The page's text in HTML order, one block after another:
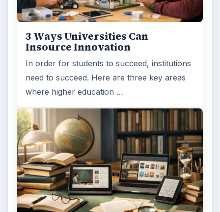
3 Ways Universities Can
Insource Innovation
In order for students to succeed, institutions
need to succeed. Here are three key areas
where higher education …